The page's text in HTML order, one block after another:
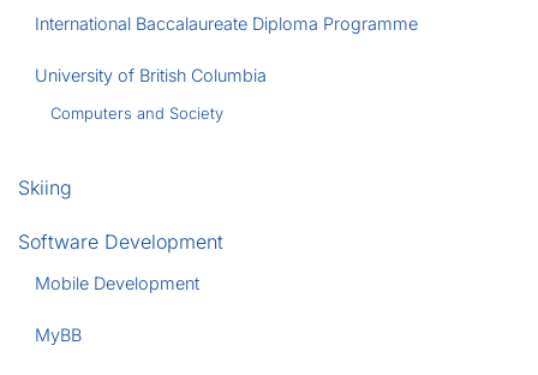
International Baccalaureate Diploma Programme
University of British Columbia
Computers and Society
Skiing
Software Development
Mobile Development
MyBB